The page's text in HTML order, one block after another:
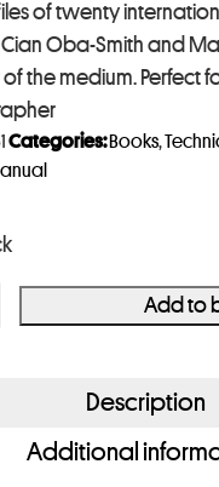
of twenty
Oba-Smith and
the medium. Perfect
Add to
Categories: Books,
Description
Additional